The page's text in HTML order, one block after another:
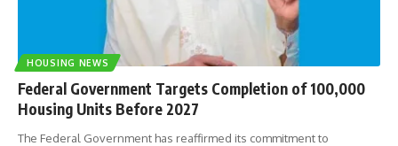
HOUSING NEWS
Federal Government Targets Completion of 100,000
Housing Units Before 2027
The Federal Government has reaffirmed its commitment to